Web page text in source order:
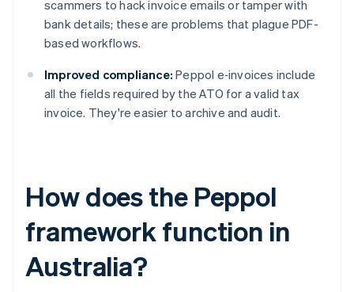
scammers to hack invoice emails or tamper with
bank details; these are problems that plague PDF-
based workflows.
Improved compliance: Peppol e‑invoices include
all the fields required by the ATO for a valid tax
invoice. They're easier to archive and audit.
How does the Peppol
framework function in
Australia?